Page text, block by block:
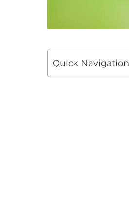
Quick Navigation